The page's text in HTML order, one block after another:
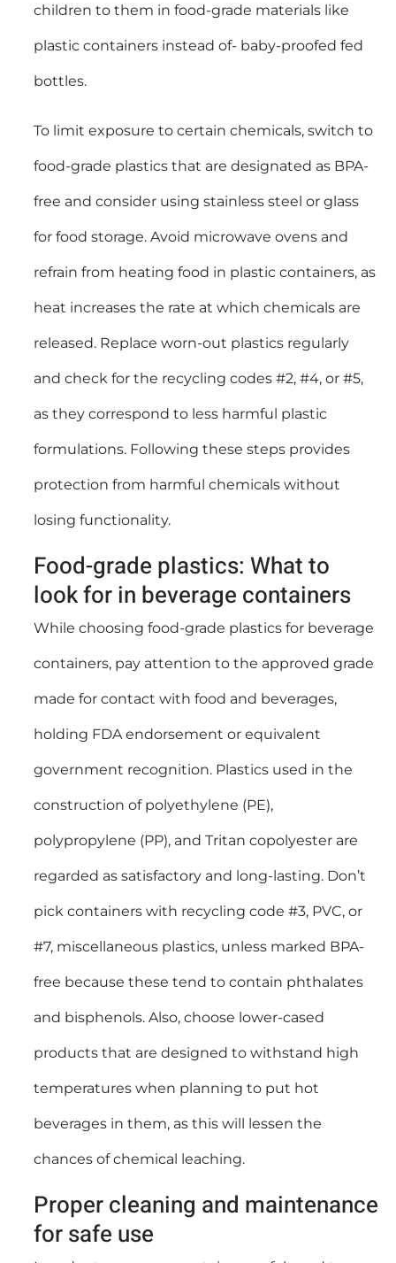
children to them in food-grade materials like
plastic containers instead of- baby-proofed fed
bottles.
To limit exposure to certain chemicals, switch to
food-grade plastics that are designated as BPA-
free and consider using stainless steel or glass
for food storage. Avoid microwave ovens and
refrain from heating food in plastic containers, as
heat increases the rate at which chemicals are
released. Replace worn-out plastics regularly
and check for the recycling codes #2, #4, or #5,
as they correspond to less harmful plastic
formulations. Following these steps provides
protection from harmful chemicals without
losing functionality.
Food-grade plastics: What to
look for in beverage containers
While choosing food-grade plastics for beverage
containers, pay attention to the approved grade
made for contact with food and beverages,
holding FDA endorsement or equivalent
government recognition. Plastics used in the
construction of polyethylene (PE),
polypropylene (PP), and Tritan copolyester are
regarded as satisfactory and long-lasting. Don’t
pick containers with recycling code #3, PVC, or
#7, miscellaneous plastics, unless marked BPA-
free because these tend to contain phthalates
and bisphenols. Also, choose lower-cased
products that are designed to withstand high
temperatures when planning to put hot
beverages in them, as this will lessen the
chances of chemical leaching.
Proper cleaning and maintenance
for safe use